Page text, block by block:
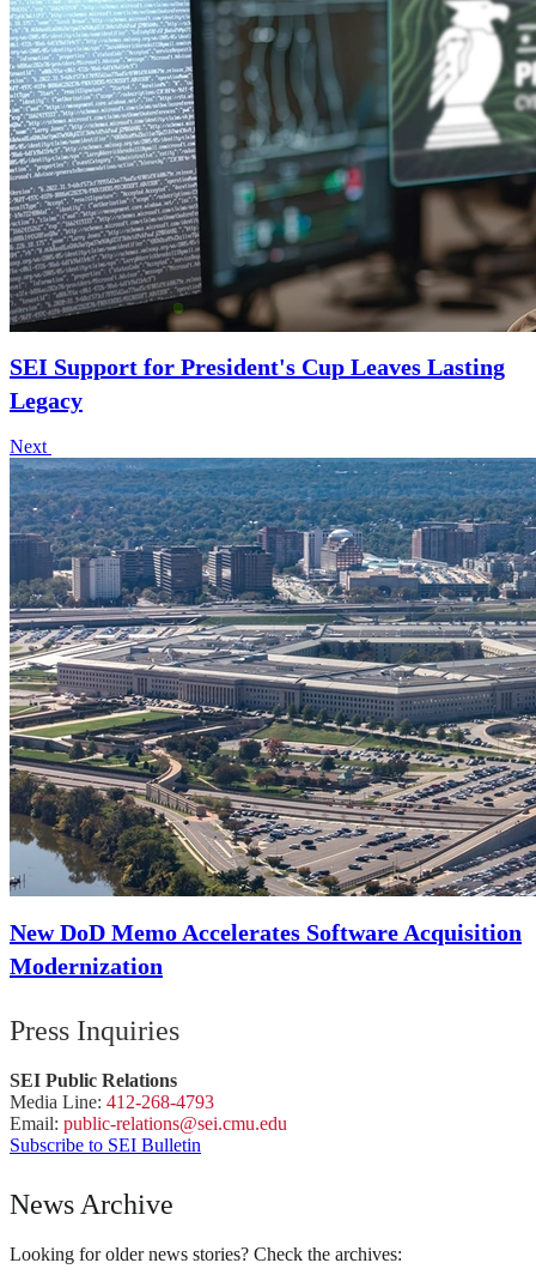
SEI Support for President's Cup Leaves Lasting
Legacy
Next
New DoD Memo Accelerates Software Acquisition
Modernization
Press Inquiries
SEI Public Relations
Media Line: 412-268-4793
Email: public-relations@sei.cmu.edu
Subscribe to SEI Bulletin
News Archive
Looking for older news stories? Check the archives: